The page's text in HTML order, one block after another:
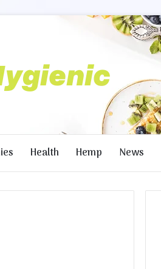
Health Hemp News